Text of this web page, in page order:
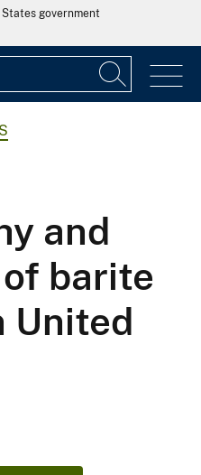
government
and
barite
United